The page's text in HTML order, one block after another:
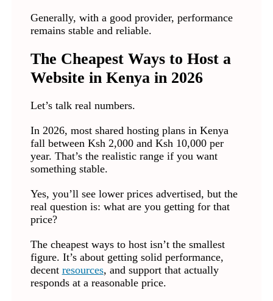
Generally, with a good provider, performance
remains stable and reliable.
The Cheapest Ways to Host a
Website in Kenya in 2026
Let’s talk real numbers.
In 2026, most shared hosting plans in Kenya
fall between Ksh 2,000 and Ksh 10,000 per
year. That’s the realistic range if you want
something stable.
Yes, you’ll see lower prices advertised, but the
real question is: what are you getting for that
price?
The cheapest ways to host isn’t the smallest
figure. It’s about getting solid performance,
decent resources, and support that actually
responds at a reasonable price.